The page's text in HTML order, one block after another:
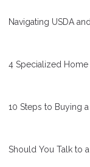
Navigating USDA
4 Specialized
10 Steps to Buying
Should You Talk to